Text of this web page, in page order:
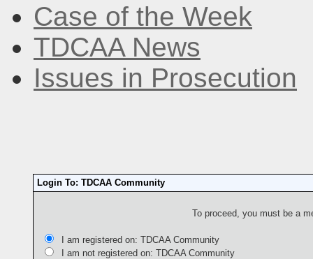
Case of the Week
TDCAA News
Issues in Prosecution
Login To: TDCAA Community
To proceed, you must be a
I am registered on: TDCAA Community
I am not registered on: TDCAA Community